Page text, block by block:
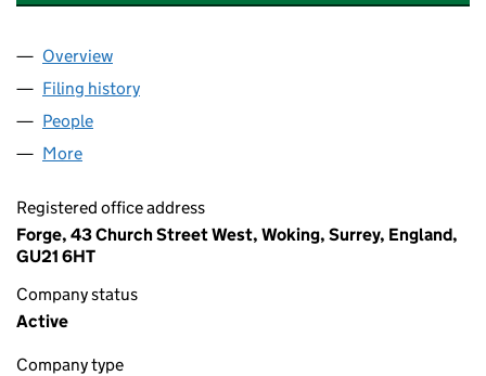
Company
Overview
Filing history
People
More
Registered office address
Forge, 43 Church Street West, Woking, Surrey, England,
GU21 6HT
Company status
Active
Company type